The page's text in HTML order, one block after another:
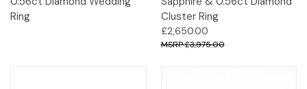
Ring
Cluster Ring
£2,650.00
£3,975.00